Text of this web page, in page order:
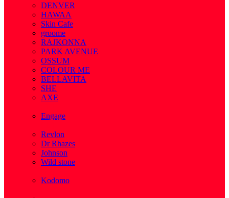
DENVER
HAWAA
Skin Cafe
groome
RAJKONNA
PARK AVENUE
OSSUM
COLOUR ME
BELLAVITA
SHE
AXE
Engage
Revlon
Dr Rhazes
Johnson
Wild stone
Kodomo